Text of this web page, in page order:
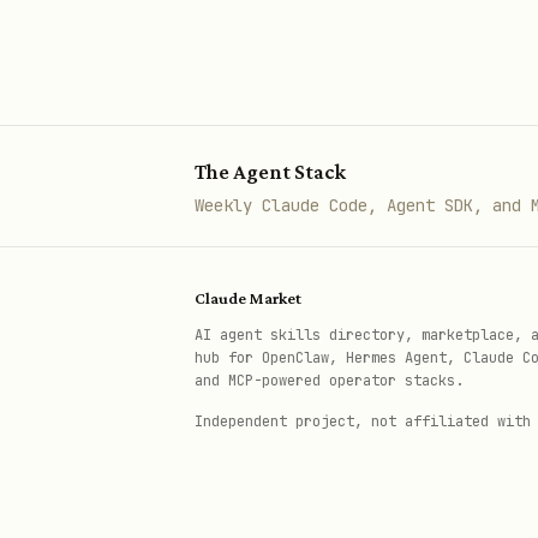
Theme
Forest & Moss 2C5F2D
The Agent Stack
Weekly Claude Code, Agent SDK,
Claude Market
AI agent skills directory, marketplace,
hub for OpenClaw, Hermes Agent, Claude
and MCP-powered operator stacks.
Independent project, not affiliated with